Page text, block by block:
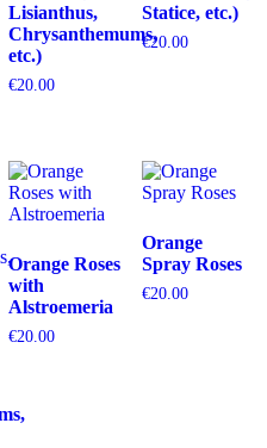
Lisianthus,
Chrysanthemums,
etc.)
€20.00
Statice, etc.)
€20.00
Orange Roses
with
Alstroemeria
€20.00
Orange
Spray Roses
€20.00